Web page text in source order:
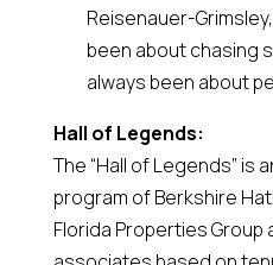
Reisenauer-
been about chasing
always been about
Hall of Legends:
The “Hall of Legends” is
program of Berkshire
Florida Properties